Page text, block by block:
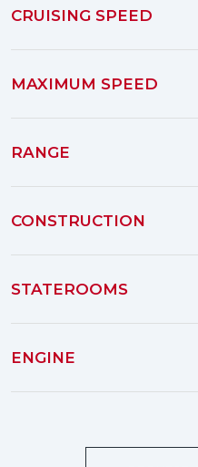
CRUISING SPEED
MAXIMUM SPEED
RANGE
CONSTRUCTION
STATEROOMS
ENGINE